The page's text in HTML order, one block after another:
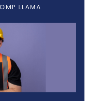
LLAMA